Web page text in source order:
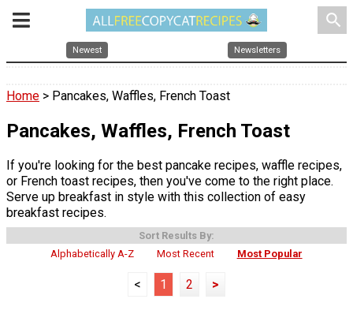
search
Newest Newsletters
Home > Pancakes, Waffles, French Toast
Pancakes, Waffles, French Toast
If you're looking for the best pancake recipes, waffle recipes,
or French toast recipes, then you've come to the right place.
Serve up breakfast in style with this collection of easy
breakfast recipes.
Sort Results By:
Alphabetically A-Z
Most Recent Most Popular
< 1 2 >